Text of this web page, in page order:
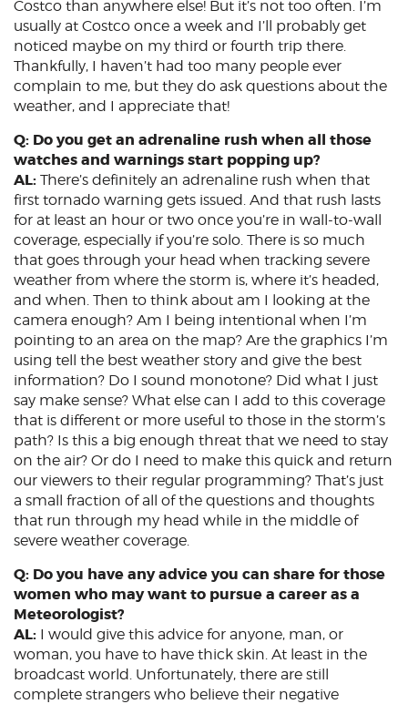
Costco than anywhere else! But it’s not too often. I’m
usually at Costco once a week and I’ll probably get
noticed maybe on my third or fourth trip there.
Thankfully, I haven’t had too many people ever
complain to me, but they do ask questions about the
weather, and I appreciate that!
Q: Do you get an adrenaline rush when all those
watches and warnings start popping up?
AL: There’s definitely an adrenaline rush when that
first tornado warning gets issued. And that rush lasts
for at least an hour or two once you’re in wall-to-wall
coverage, especially if you’re solo. There is so much
that goes through your head when tracking severe
weather from where the storm is, where it’s headed,
and when. Then to think about am I looking at the
camera enough? Am I being intentional when I’m
pointing to an area on the map? Are the graphics I’m
using tell the best weather story and give the best
information? Do I sound monotone? Did what I just
say make sense? What else can I add to this coverage
that is different or more useful to those in the storm’s
path? Is this a big enough threat that we need to stay
on the air? Or do I need to make this quick and return
our viewers to their regular programming? That’s just
a small fraction of all of the questions and thoughts
that run through my head while in the middle of
severe weather coverage.
Q: Do you have any advice you can share for those
women who may want to pursue a career as a
Meteorologist?
AL: I would give this advice for anyone, man, or
woman, you have to have thick skin. At least in the
broadcast world. Unfortunately, there are still
complete strangers who believe their negative